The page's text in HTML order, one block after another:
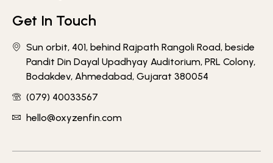
Get In Touch
Sun orbit, 401, behind Rajpath Rangoli Road, beside
Pandit Din Dayal Upadhyay Auditorium, PRL Colony,
Bodakdev, Ahmedabad, Gujarat 380054
(079) 40033567
hello@oxyzenfin.com